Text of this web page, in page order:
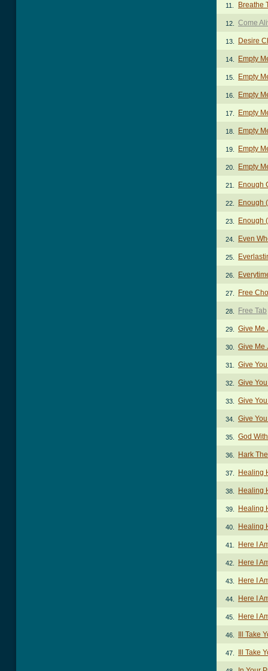
11. Breathe
12. Come
13. Desire
14. Empty
15. Empty
16. Empty
17. Empty
18. Empty
19. Empty
20. Empty
21. Enough
22. Enough
23. Enough
24. Even
25.
26.
27. Free
28. Free Tab
29. Give Me
30. Give Me
31. Give
32. Give
33. Give
34. Give
35. God
36. Hark
37. Healing
38. Healing
39. Healing
40. Healing
41. Here I
42. Here I
43. Here I
44. Here I
45. Here I
46. Ill Take
47. Ill Take